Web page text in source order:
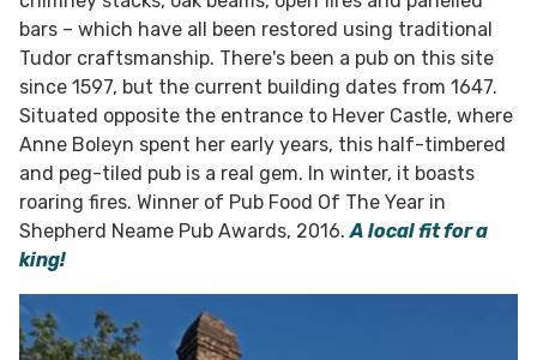
bars – which have all been restored using traditional
Tudor craftsmanship. There's been a pub on this site
since 1597, but the current building dates from 1647.
Situated opposite the entrance to Hever Castle, where
Anne Boleyn spent her early years, this half-timbered
and peg-tiled pub is a real gem. In winter, it boasts
roaring fires. Winner of Pub Food Of The Year in
Shepherd Neame Pub Awards, 2016.A local fit for a
king!